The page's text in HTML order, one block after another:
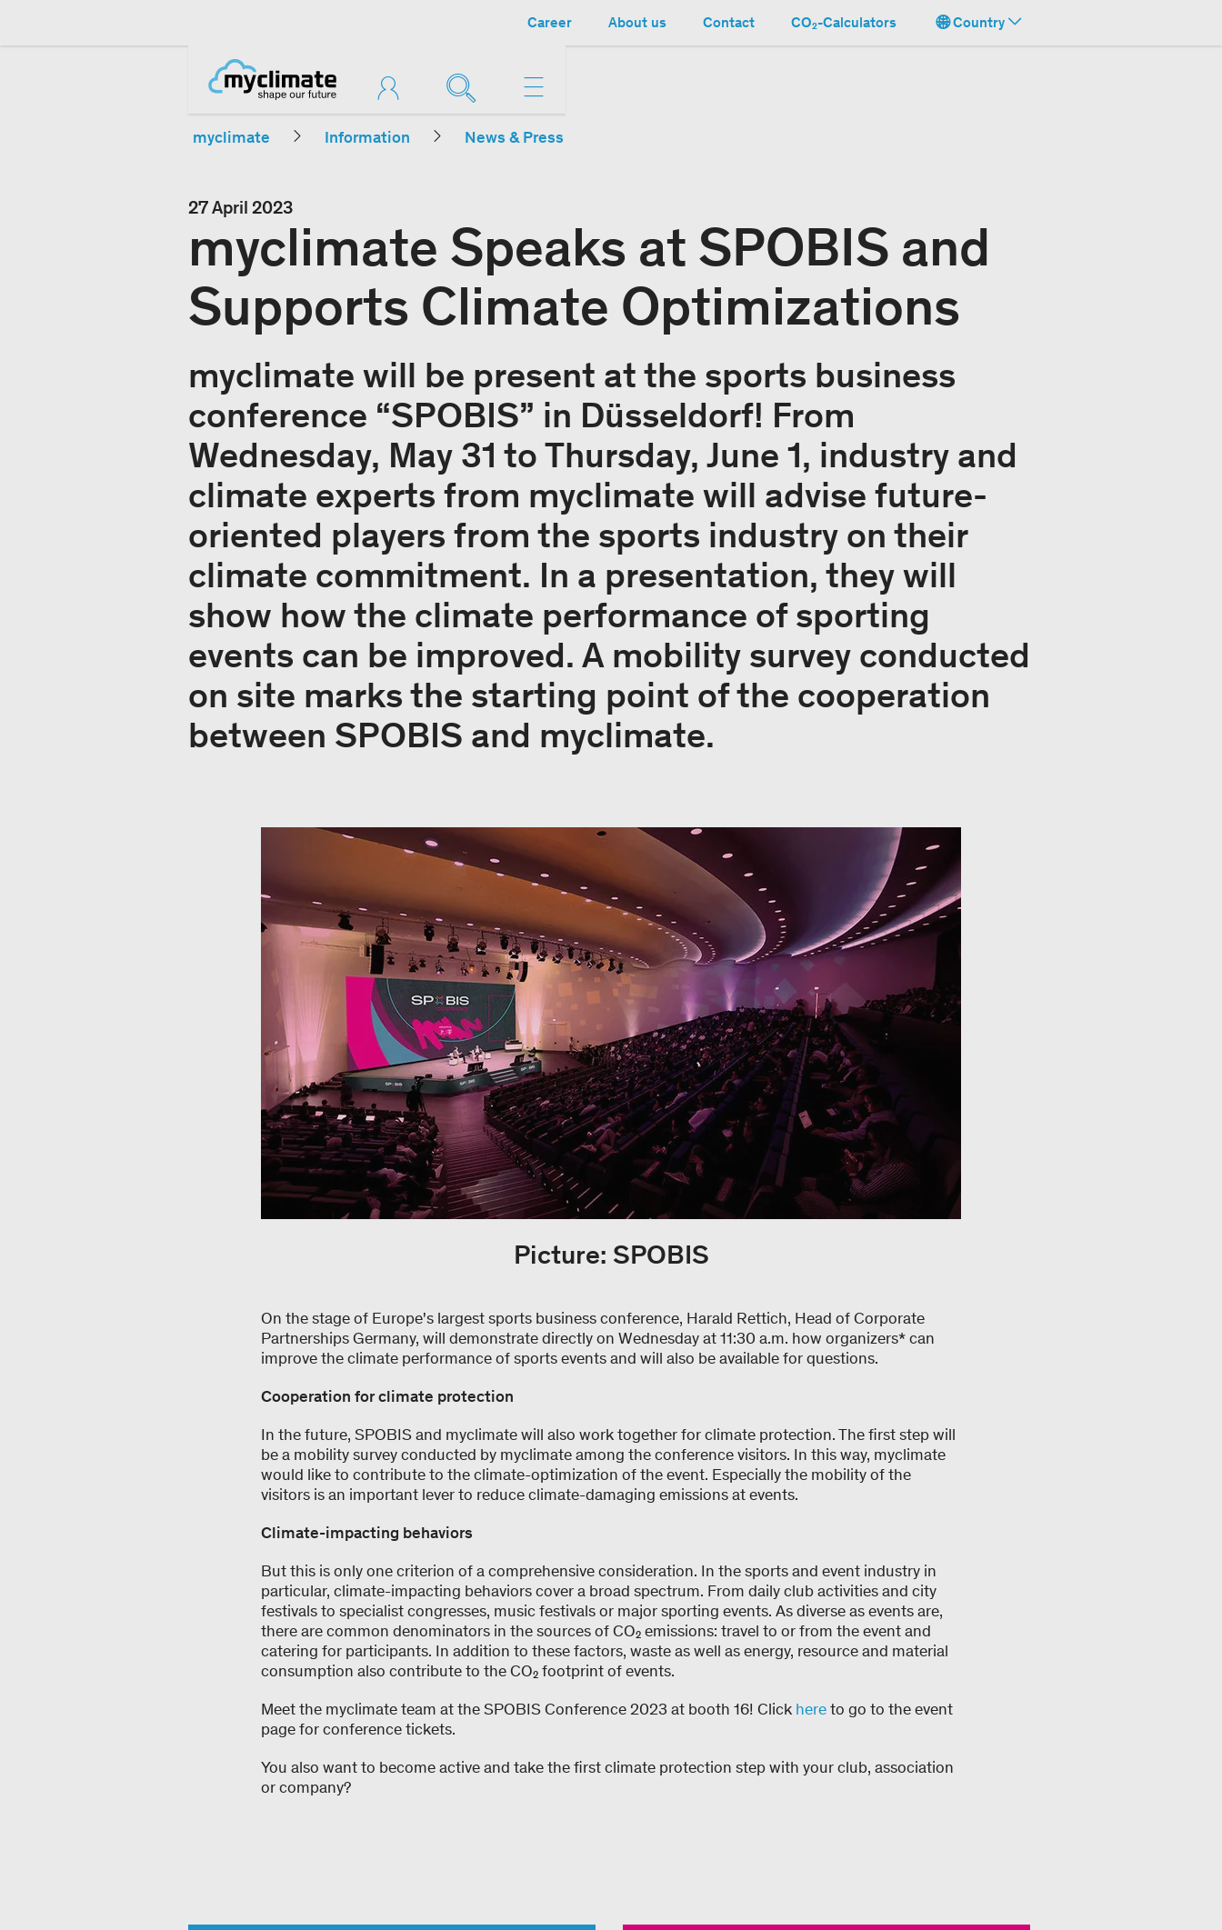
Career About us Contact CO₂-Calculators Country
myclimate Information News & Press
27 April 2023
myclimate Speaks at SPOBIS and
Supports Climate Optimizations
myclimate will be present at the sports business
conference “SPOBIS” in Düsseldorf! From
Wednesday, May 31 to Thursday, June 1, industry and
climate experts from myclimate will advise future-
oriented players from the sports industry on their
climate commitment. In a presentation, they will
show how the climate performance of sporting
events can be improved. A mobility survey conducted
on site marks the starting point of the cooperation
between SPOBIS and myclimate.
Picture: SPOBIS
On the stage of Europe's largest sports business conference, Harald Rettich, Head of Corporate
Partnerships Germany, will demonstrate directly on Wednesday at 11:30 a.m. how organizers* can
improve the climate performance of sports events and will also be available for questions.
Cooperation for climate protection
In the future, SPOBIS and myclimate will also work together for climate protection. The first step will
be a mobility survey conducted by myclimate among the conference visitors. In this way, myclimate
would like to contribute to the climate-optimization of the event. Especially the mobility of the
visitors is an important lever to reduce climate-damaging emissions at events.
Climate-impacting behaviors
But this is only one criterion of a comprehensive consideration. In the sports and event industry in
particular, climate-impacting behaviors cover a broad spectrum. From daily club activities and city
festivals to specialist congresses, music festivals or major sporting events. As diverse as events are,
there are common denominators in the sources of CO₂ emissions: travel to or from the event and
catering for participants. In addition to these factors, waste as well as energy, resource and material
consumption also contribute to the CO₂ footprint of events.
Meet the myclimate team at the SPOBIS Conference 2023 at booth 16! Click hereto go to the event
page for conference tickets.
You also want to become active and take the first climate protection step with your club, association
or company?